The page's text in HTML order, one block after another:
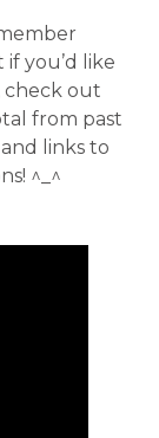
you’d like
check out
from past
links to
^_^